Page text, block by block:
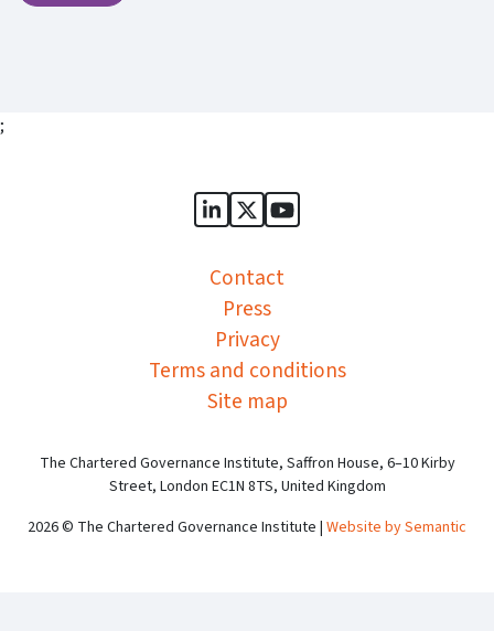
;
Sports Governance Academy
Sports Governance
Sports Governance
Contact
Press
Privacy
Terms and conditions
Site map
The Chartered Governance Institute, Saffron House, 6–10 Kirby
Street, London EC1N 8TS, United Kingdom
2026 © The Chartered Governance Institute | Website by Semantic